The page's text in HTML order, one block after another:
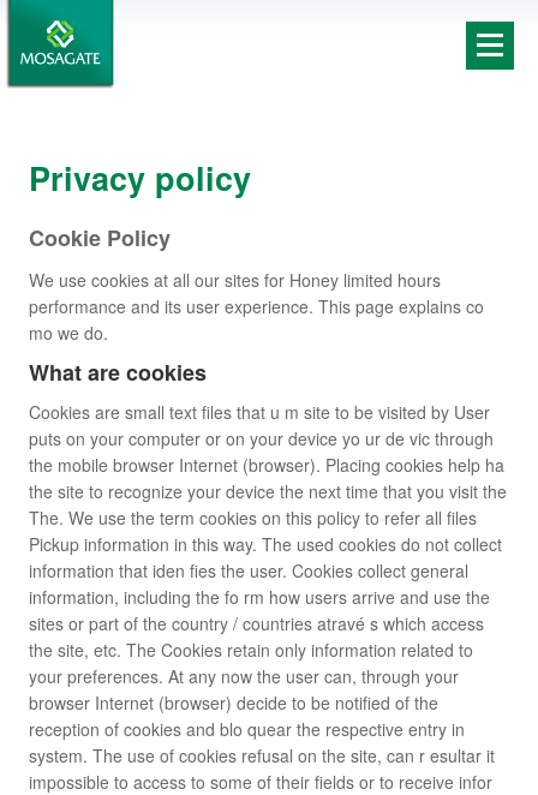
Privacy policy
Cookie Policy
We use cookies at all our sites for Honey limited hours
performance and its user experience. This page explains co
mo we do.
What are cookies
Cookies are small text files that u m site to be visited by User
puts on your computer or on your device yo ur de vic through
the mobile browser Internet (browser). Placing cookies help ha
the site to recognize your device the next time that you visit the
The. We use the term cookies on this policy to refer all files
Pickup information in this way. The used cookies do not collect
information that iden fies the user. Cookies collect general
information, including the fo rm how users arrive and use the
sites or part of the country / countries atravé s which access
the site, etc. The Cookies retain only information related to
your preferences. At any now the user can, through your
browser Internet (browser) decide to be notified of the
reception of cookies and blo quear the respective entry in
system. The use of cookies refusal on the site, can r esultar it
impossible to access to some of their fields or to receive infor